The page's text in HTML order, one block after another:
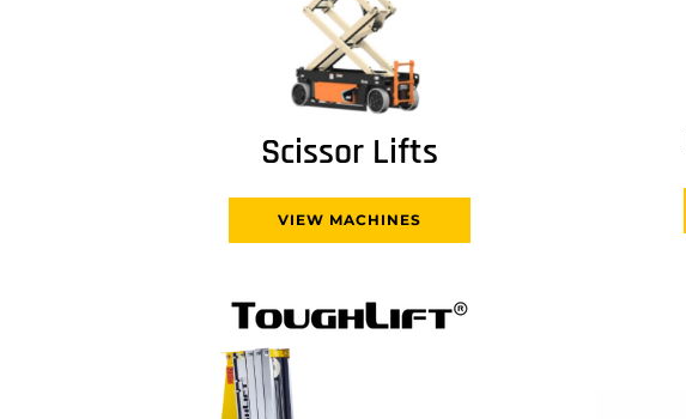
Scissor Lifts
VIEW MACHINES